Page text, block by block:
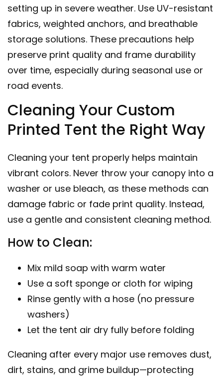
setting up in severe weather. Use UV-resistant
fabrics, weighted anchors, and breathable
storage solutions. These precautions help
preserve print quality and frame durability
over time, especially during seasonal use or
road events.
Cleaning Your Custom
Printed Tent the Right Way
Cleaning your tent properly helps maintain
vibrant colors. Never throw your canopy into a
washer or use bleach, as these methods can
damage fabric or fade print quality. Instead,
use a gentle and consistent cleaning method.
How to Clean:
Mix mild soap with warm water
Use a soft sponge or cloth for wiping
Rinse gently with a hose (no pressure
washers)
Let the tent air dry fully before folding
Cleaning after every major use removes dust,
dirt, stains, and grime buildup—protecting